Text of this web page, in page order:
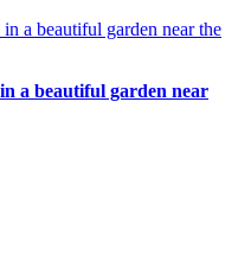
a beautiful garden near